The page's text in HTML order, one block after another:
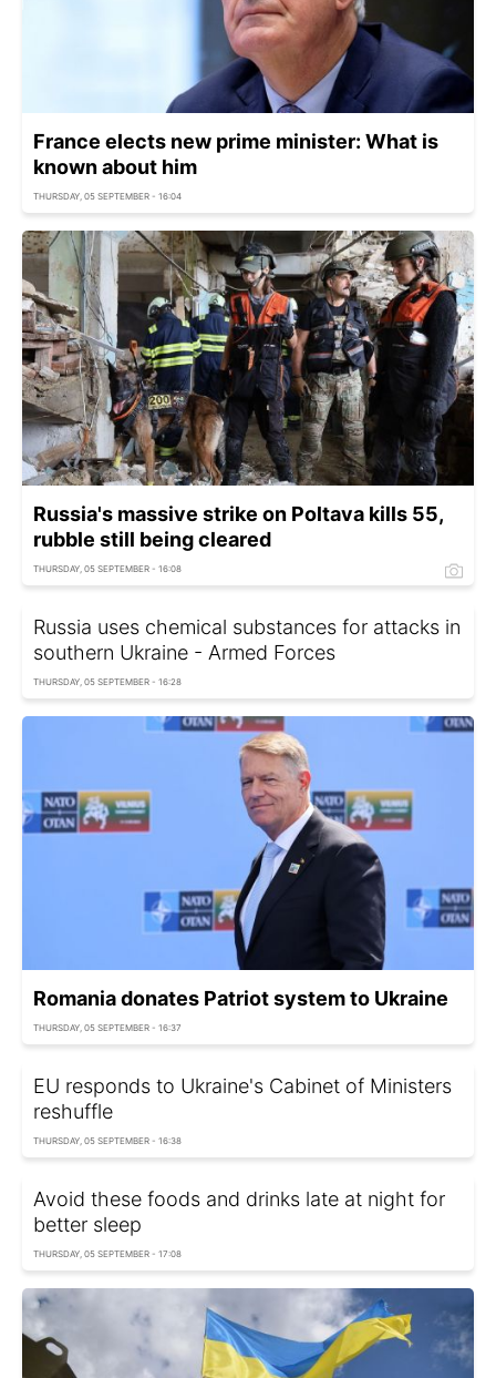
France elects new prime minister: What is
known about him
THURSDAY, 05 SEPTEMBER - 16:04
Russia's massive strike on Poltava kills 55,
rubble still being cleared
THURSDAY, 05 SEPTEMBER - 16:08
Russia uses chemical substances for attacks in
southern Ukraine - Armed Forces
THURSDAY, 05 SEPTEMBER - 16:28
Romania donates Patriot system to Ukraine
THURSDAY, 05 SEPTEMBER - 16:37
EU responds to Ukraine's Cabinet of Ministers
reshuffle
THURSDAY, 05 SEPTEMBER - 16:38
Avoid these foods and drinks late at night for
better sleep
THURSDAY, 05 SEPTEMBER - 17:08